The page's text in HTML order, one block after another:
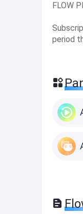
FLOW
period